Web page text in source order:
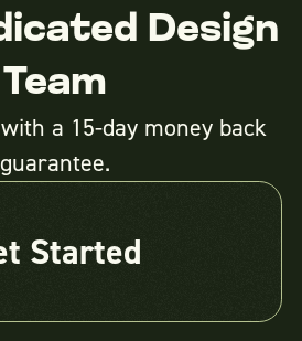
Design
Team
a 15-day money back
guarantee.
Started